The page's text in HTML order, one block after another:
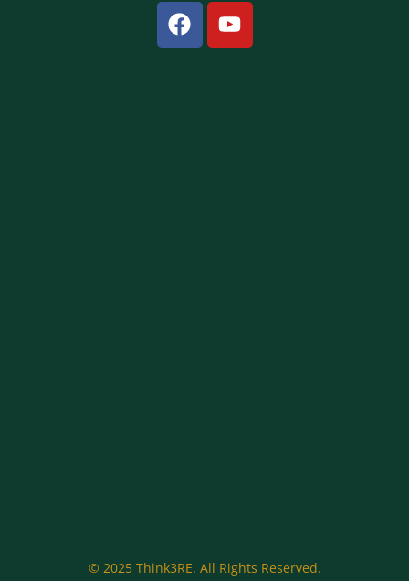
© 2025 Think3RE. All Rights Reserved.